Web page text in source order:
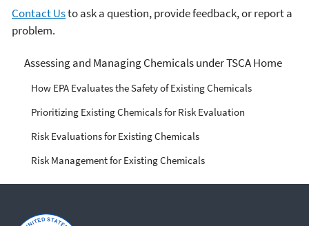
Contact Usto ask a question, provide feedback, or report a
problem.
Managing Risks from
Industrial Chemicals
Assessing and Managing Chemicals under TSCA Home
How EPA Evaluates the Safety of Existing Chemicals
Prioritizing Existing Chemicals for Risk Evaluation
Risk Evaluations for Existing Chemicals
Risk Management for Existing Chemicals